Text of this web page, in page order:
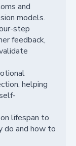
and
models.
step
feedback,
helping
lifespan to
do and how to